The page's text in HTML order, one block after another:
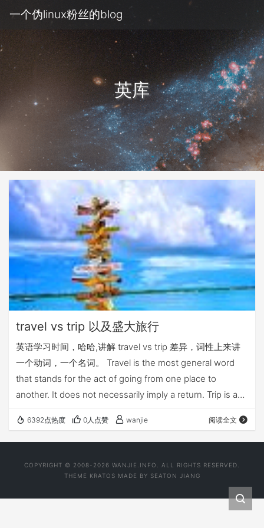
一个伪linux粉丝的blog
英库
travel vs trip 以及盛大旅行
英语学习时间，哈哈,讲解 travel vs trip 差异，词性上来讲
一个动词，一个名词。 Travel is the most general word
that stands for the act of going from one place to
another. It does not necessarily imply a return. Trip is a
(vacation, busine…
6392点热度 0人点赞 wanjie 阅读全文
COPYRIGHT © 2008-2026 WANJIE.INFO. ALL RIGHTS RESERVED.
THEME KRATOS MADE BY SEATON JIANG